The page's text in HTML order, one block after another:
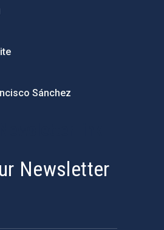
Sánchez
Newsletter